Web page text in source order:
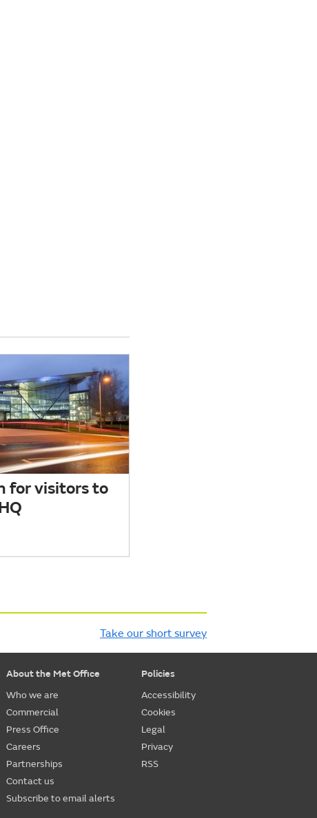
for visitors to
Take our short survey
About the Met Office
Who we are
Commercial
Press Office
Careers
Partnerships
Contact us
Subscribe to email alerts
Policies
Accessibility
Cookies
Legal
Privacy
RSS